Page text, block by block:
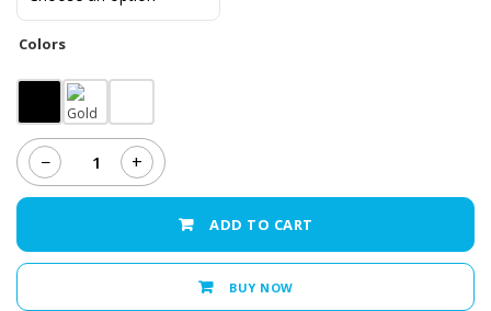
Colors
−
Samsung
Galaxy
-
+
ADD TO CART
BUY NOW